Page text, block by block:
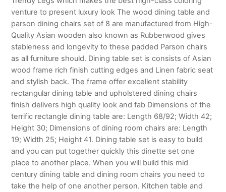
venture to present luxury look The wood dining table and
parson dining chairs set of 8 are manufactured from High-
Quality Asian wooden also known as Rubberwood gives
stableness and longevity to these padded Parson chairs
as all furniture should. Dining table set is consists of Asian
wood frame rich finish cutting edges and Linen fabric seat
and stylish back. The frame offer excellent stability
rectangular dining table and upholstered dining chairs
finish delivers high quality look and fab Dimensions of the
terrific rectangle dining table are: Length 68/92; Width 42;
Height 30; Dimensions of dining room chairs are: Length
19; Width 25; Height 41. Dining table set is easy to build
and you can put together quickly this dinette set one
place to another place. When you will build this mid
century dining table and dining room chairs you need to
take the help of one another person. Kitchen table and